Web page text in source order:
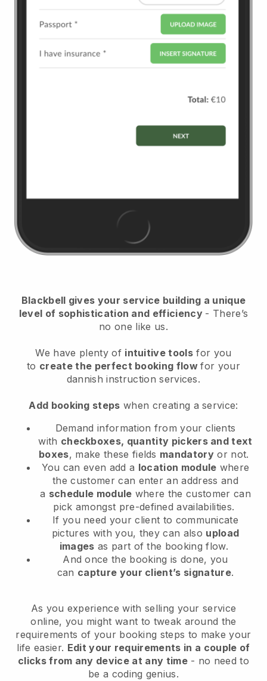
Blackbell gives your service building a unique
level of sophistication and efficiency - There’s
no one like us.
We have plenty of intuitive tools for you
to create the perfect booking flowfor your
dannish instruction services.
Add booking steps when creating a service:
Demand information from your clients
with checkboxes, quantity pickers and text
boxes, make these fields mandatory or not.
You can even add a location module where
the customer can enter an address and
a schedule module where the customer can
pick amongst pre-defined availabilities.
If you need your client to communicate
pictures with you, they can also upload
images as part of the booking flow.
And once the booking is done, you
can capture your client’s signature.
As you experience with selling your service
online, you might want to tweak around the
requirements of your booking steps to make your
life easier. Edit your requirements in a couple of
clicks from any device at any time- no need to
be a coding genius.